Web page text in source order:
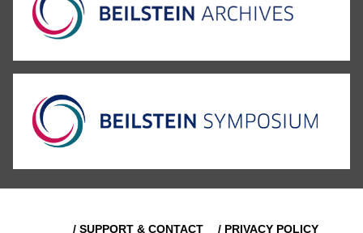
/ SUPPORT & CONTACT / PRIVACY POLICY